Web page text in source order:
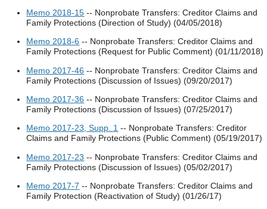
Memo 2018-15 -- Nonprobate Transfers: Creditor Claims and
Family Protections (Direction of Study) (04/05/2018)
Memo 2018-6 -- Nonprobate Transfers: Creditor Claims and
Family Protections (Request for Public Comment) (01/11/2018)
Memo 2017-46 -- Nonprobate Transfers: Creditor Claims and
Family Protections (Discussion of Issues) (09/20/2017)
Memo 2017-36 -- Nonprobate Transfers: Creditor Claims and
Family Protections (Discussion of Issues) (07/25/2017)
Memo 2017-23, Supp. 1 -- Nonprobate Transfers: Creditor
Claims and Family Protections (Public Comment) (05/19/2017)
Memo 2017-23 -- Nonprobate Transfers: Creditor Claims and
Family Protections (Discussion of Issues) (05/02/2017)
Memo 2017-7 -- Nonprobate Transfers: Creditor Claims and
Family Protection (Reactivation of Study) (01/26/17)